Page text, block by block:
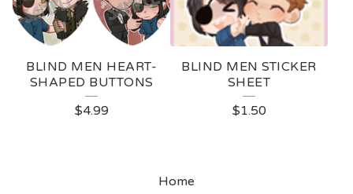
T
BLIND MEN HEART-
SHAPED BUTTONS
$4.99
BLIND MEN STICKER
SHEET
$1.50
Home